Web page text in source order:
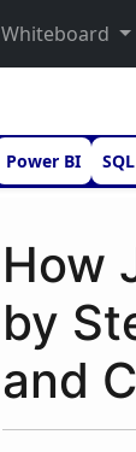
Whiteboard
Power BI SQL
How
by
and